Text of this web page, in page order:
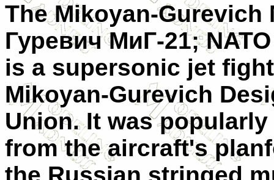
TheMikoyan-Gurevich
Гуревич МиГ-21;
is a supersonic jet
Mikoyan-Gurevich
Union. It was
from the aircraft's